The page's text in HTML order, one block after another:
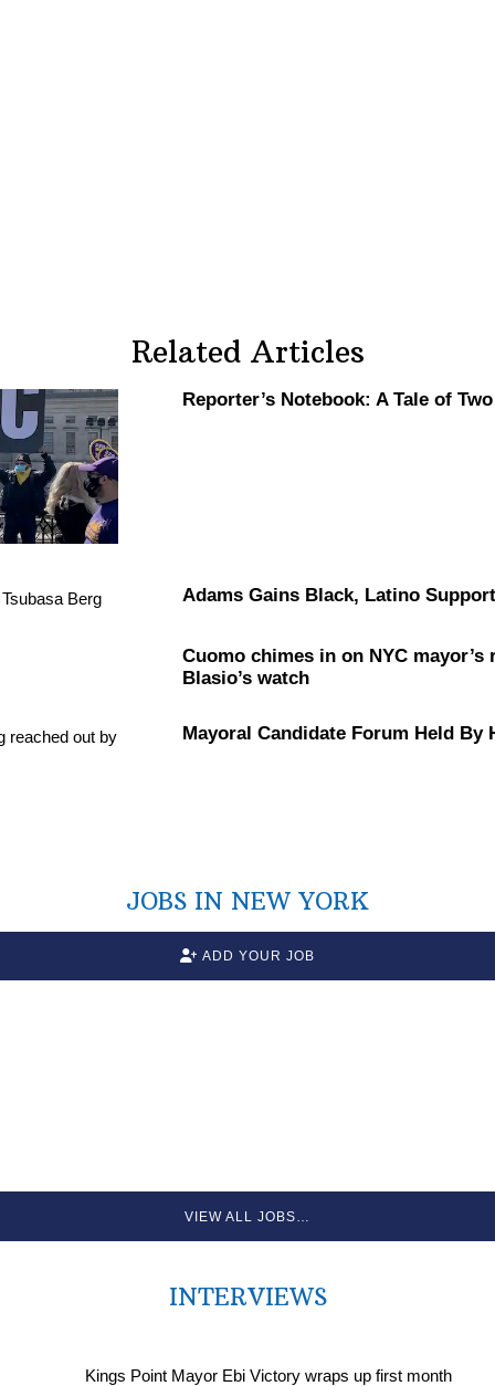
Related Articles
Reporter’s Notebook: A Tale of
Adams Gains Black, Latino
Cuomo chimes in on NYC
Blasio’s watch
Mayoral Candidate Forum Held By
JOBS IN NEW YORK
ADD YOUR JOB
VIEW ALL JOBS…
INTERVIEWS
Kings Point Mayor Ebi Victory wraps up first month